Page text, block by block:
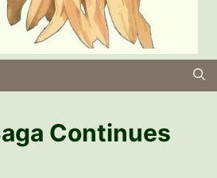
Continues